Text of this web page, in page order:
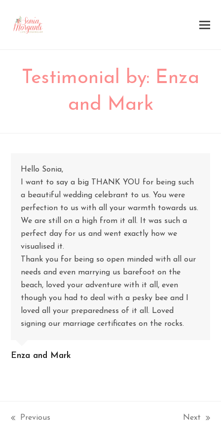
Testimonial by: Enza
and Mark
Hello Sonia,
I want to say a big THANK YOU for being such
a beautiful wedding celebrant to us. You were
perfection to us with all your warmth towards us.
We are still on a high from it all. It was such a
perfect day for us and went exactly how we
visualised it.
Thank you for being so open minded with all our
needs and even marrying us barefoot on the
beach, loved your adventure with it all, even
though you had to deal with a pesky bee and I
loved all your preparedness of it all. Loved
signing our marriage certificates on the rocks.
Enza and Mark
Previous Next